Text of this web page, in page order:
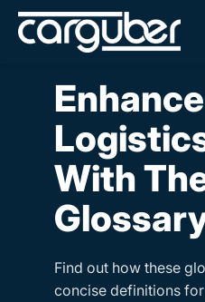
With
Find out how these
concise definitions